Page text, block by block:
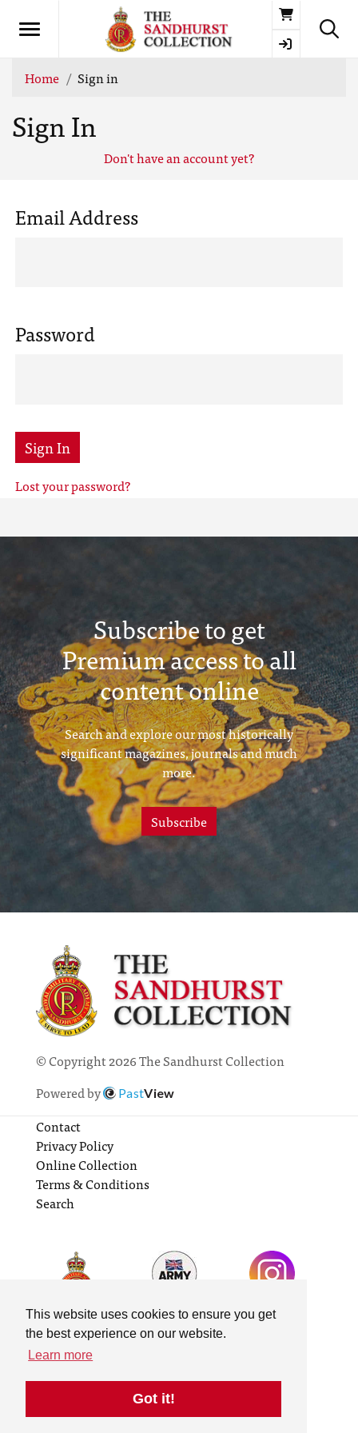
This website uses cookies to ensure you get
the best experience on our website.
Learn more
Got it!
Basket
Home Sign in
Sign In
Don't have an account yet?
Email Address
Password
Sign In
Lost your password?
Subscribe to get
Premium access to all
content online
Search and explore our most historically
significant magazines, journals and much
more.
Subscribe
© Copyright 2026 The Sandhurst Collection
Powered by
PastView
Contact
Privacy Policy
Online Collection
Terms & Conditions
Search